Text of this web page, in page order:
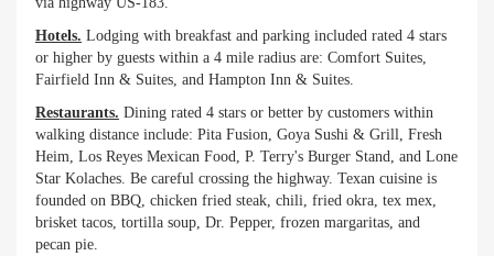
Hotels. Lodging with breakfast and parking included rated 4 stars
or higher by guests within a 4 mile radius are: Comfort Suites,
Fairfield Inn & Suites, and Hampton Inn & Suites.
Restaurants. Dining rated 4 stars or better by customers within
walking distance include: Pita Fusion, Goya Sushi & Grill, Fresh
Heim, Los Reyes Mexican Food, P. Terry's Burger Stand, and Lone
Star Kolaches. Be careful crossing the highway. Texan cuisine is
founded on BBQ, chicken fried steak, chili, fried okra, tex mex,
brisket tacos, tortilla soup, Dr. Pepper, frozen margaritas, and
pecan pie.